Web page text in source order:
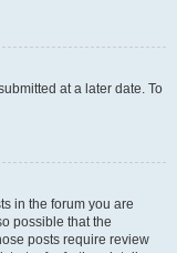
at a later date. To
in the forum you are
possible that the
posts require review